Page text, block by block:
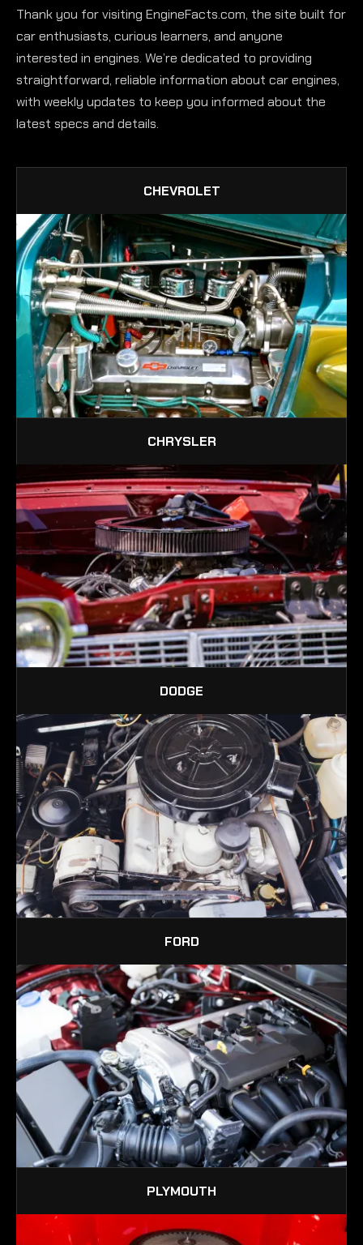
Thank you for visiting EngineFacts.com, the site built for
car enthusiasts, curious learners, and anyone
interested in engines. We’re dedicated to providing
straightforward, reliable information about car engines,
with weekly updates to keep you informed about the
latest specs and details.
CHEVROLET
CHRYSLER
DODGE
FORD
PLYMOUTH